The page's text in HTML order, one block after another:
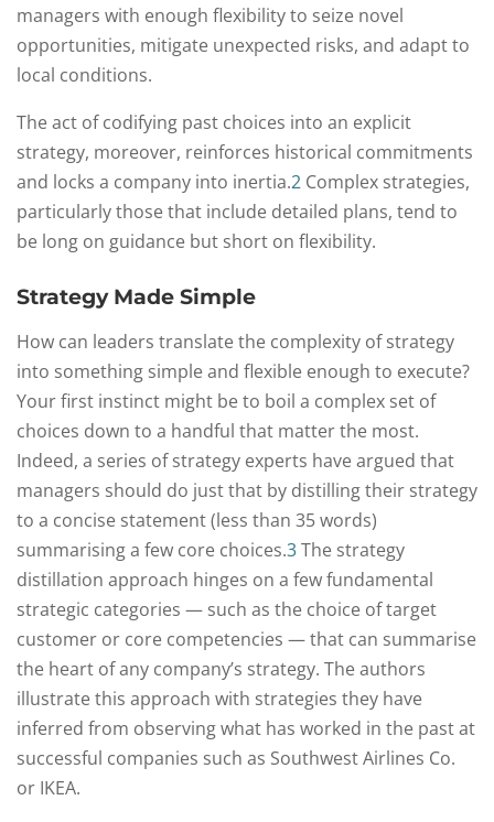
managers with enough flexibility to seize novel
opportunities, mitigate unexpected risks, and adapt to
local conditions.
The act of codifying past choices into an explicit
strategy, moreover, reinforces historical commitments
and locks a company into inertia.2 Complex strategies,
particularly those that include detailed plans, tend to
be long on guidance but short on flexibility.
Strategy Made Simple
How can leaders translate the complexity of strategy
into something simple and flexible enough to execute?
Your first instinct might be to boil a complex set of
choices down to a handful that matter the most.
Indeed, a series of strategy experts have argued that
managers should do just that by distilling their strategy
to a concise statement (less than 35 words)
summarising a few core choices.3The strategy
distillation approach hinges on a few fundamental
strategic categories — such as the choice of target
customer or core competencies — that can summarise
the heart of any company’s strategy. The authors
illustrate this approach with strategies they have
inferred from observing what has worked in the past at
successful companies such as Southwest Airlines Co.
or IKEA.